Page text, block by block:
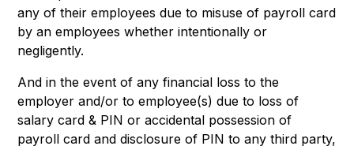
any of their employees due to misuse of payroll card
by an employees whether intentionally or
negligently.
And in the event of any financial loss to the
employer and/or to employee(s) due to loss of
salary card & PIN or accidental possession of
payroll card and disclosure of PIN to any third party,